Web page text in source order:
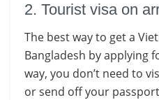
2. Tourist visa on
The best way to get a
Bangladesh by applying
way, you don’t need to
or send off your